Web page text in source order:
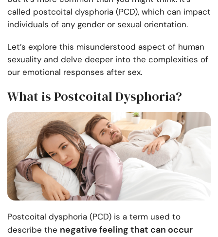
called postcoital dysphoria (PCD), which can impact
individuals of any gender or sexual orientation.
Let’s explore this misunderstood aspect of human
sexuality and delve deeper into the complexities of
our emotional responses after sex.
What is Postcoital Dysphoria?
Postcoital dysphoria (PCD) is a term used to
describe the negative feeling that can occur